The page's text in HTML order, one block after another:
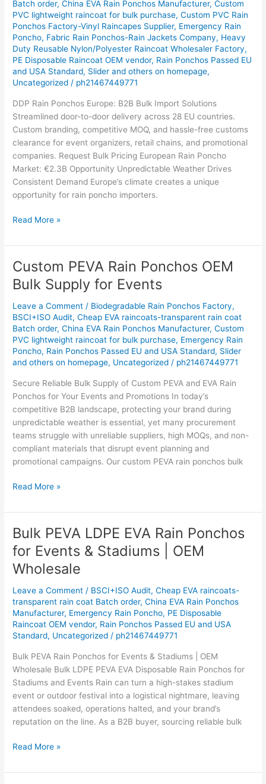
Batch order,China EVA Rain Ponchos Manufacturer,Custom
PVC lightweight raincoat for bulk purchase,Custom PVC Rain
Ponchos Factory-Vinyl Raincapes Supplier, Emergency Rain
Poncho, Fabric Rain Ponchos-Rain Jackets Company, Heavy
Duty Reusable Nylon/Polyester Raincoat Wholesaler Factory,
PE Disposable Raincoat OEM vendor, Rain Ponchos Passed EU
and USA Standard, Slider and others on homepage,
Uncategorized / ph21467449771
DDP Rain Ponchos Europe: B2B Bulk Import Solutions
Streamlined door-to-door delivery across 28 EU countries.
Custom branding, competitive MOQ, and hassle-free customs
clearance for event organizers, retail chains, and promotional
companies. Request Bulk Pricing European Rain Poncho
Market: €2.3B Opportunity Unpredictable Weather Drives
Consistent Demand Europe’s climate creates a unique
opportunity for rain poncho importers.
The
Ultimate
Guide
for
Importers,
Brands
Retailers
Read More »
Custom PEVA Rain Ponchos OEM
Bulk Supply for Events
Leave a Comment / Biodegradable Rain Ponchos Factory,
BSCI+ISO Audit,Cheap EVA raincoats-transparent rain coat
Batch order,China EVA Rain Ponchos Manufacturer,Custom
PVC lightweight raincoat for bulk purchase, Emergency Rain
Poncho, Rain Ponchos Passed EU and USA Standard, Slider
and others on homepage, Uncategorized / ph21467449771
Secure Reliable Bulk Supply of Custom PEVA and EVA Rain
Ponchos for Your Events and Promotions In today’s
competitive B2B landscape, protecting your brand during
unpredictable weather is essential, yet many procurement
teams struggle with unreliable suppliers, high MOQs, and non-
compliant materials that disrupt event planning and
promotional campaigns. Our custom PEVA rain ponchos bulk
Custom
PEVA
Rain
Ponchos
OEM
Bulk
Supply
for
Events
Read More »
Bulk PEVA LDPE EVA Rain Ponchos
for Events & Stadiums | OEM
Wholesale
Leave a Comment / BSCI+ISO Audit,Cheap EVA raincoats-
transparent rain coat Batch order,China EVA Rain Ponchos
Manufacturer, Emergency Rain Poncho, PE Disposable
Raincoat OEM vendor, Rain Ponchos Passed EU and USA
Standard, Uncategorized / ph21467449771
Bulk PEVA Rain Ponchos for Events & Stadiums | OEM
Wholesale Bulk LDPE PEVA EVA Disposable Rain Ponchos for
Stadiums and Events Rain can turn a high-stakes stadium
event or outdoor festival into a logistical nightmare, leaving
attendees soaked, operations halted, and your brand’s
reputation on the line. As a B2B buyer, sourcing reliable bulk
Bulk
PEVA
LDPE
EVA
Ponchos
for
Events
&
|
OEM
Wholesale
Read More »